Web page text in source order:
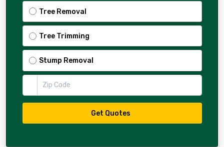
Tree Removal
Tree Trimming
Stump Removal
Get Quotes